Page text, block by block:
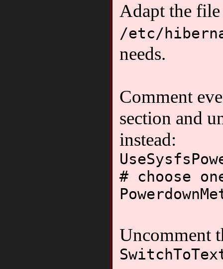
Adapt the file
/etc/
needs.
Comment
section and
instead:
# choose
Uncomment